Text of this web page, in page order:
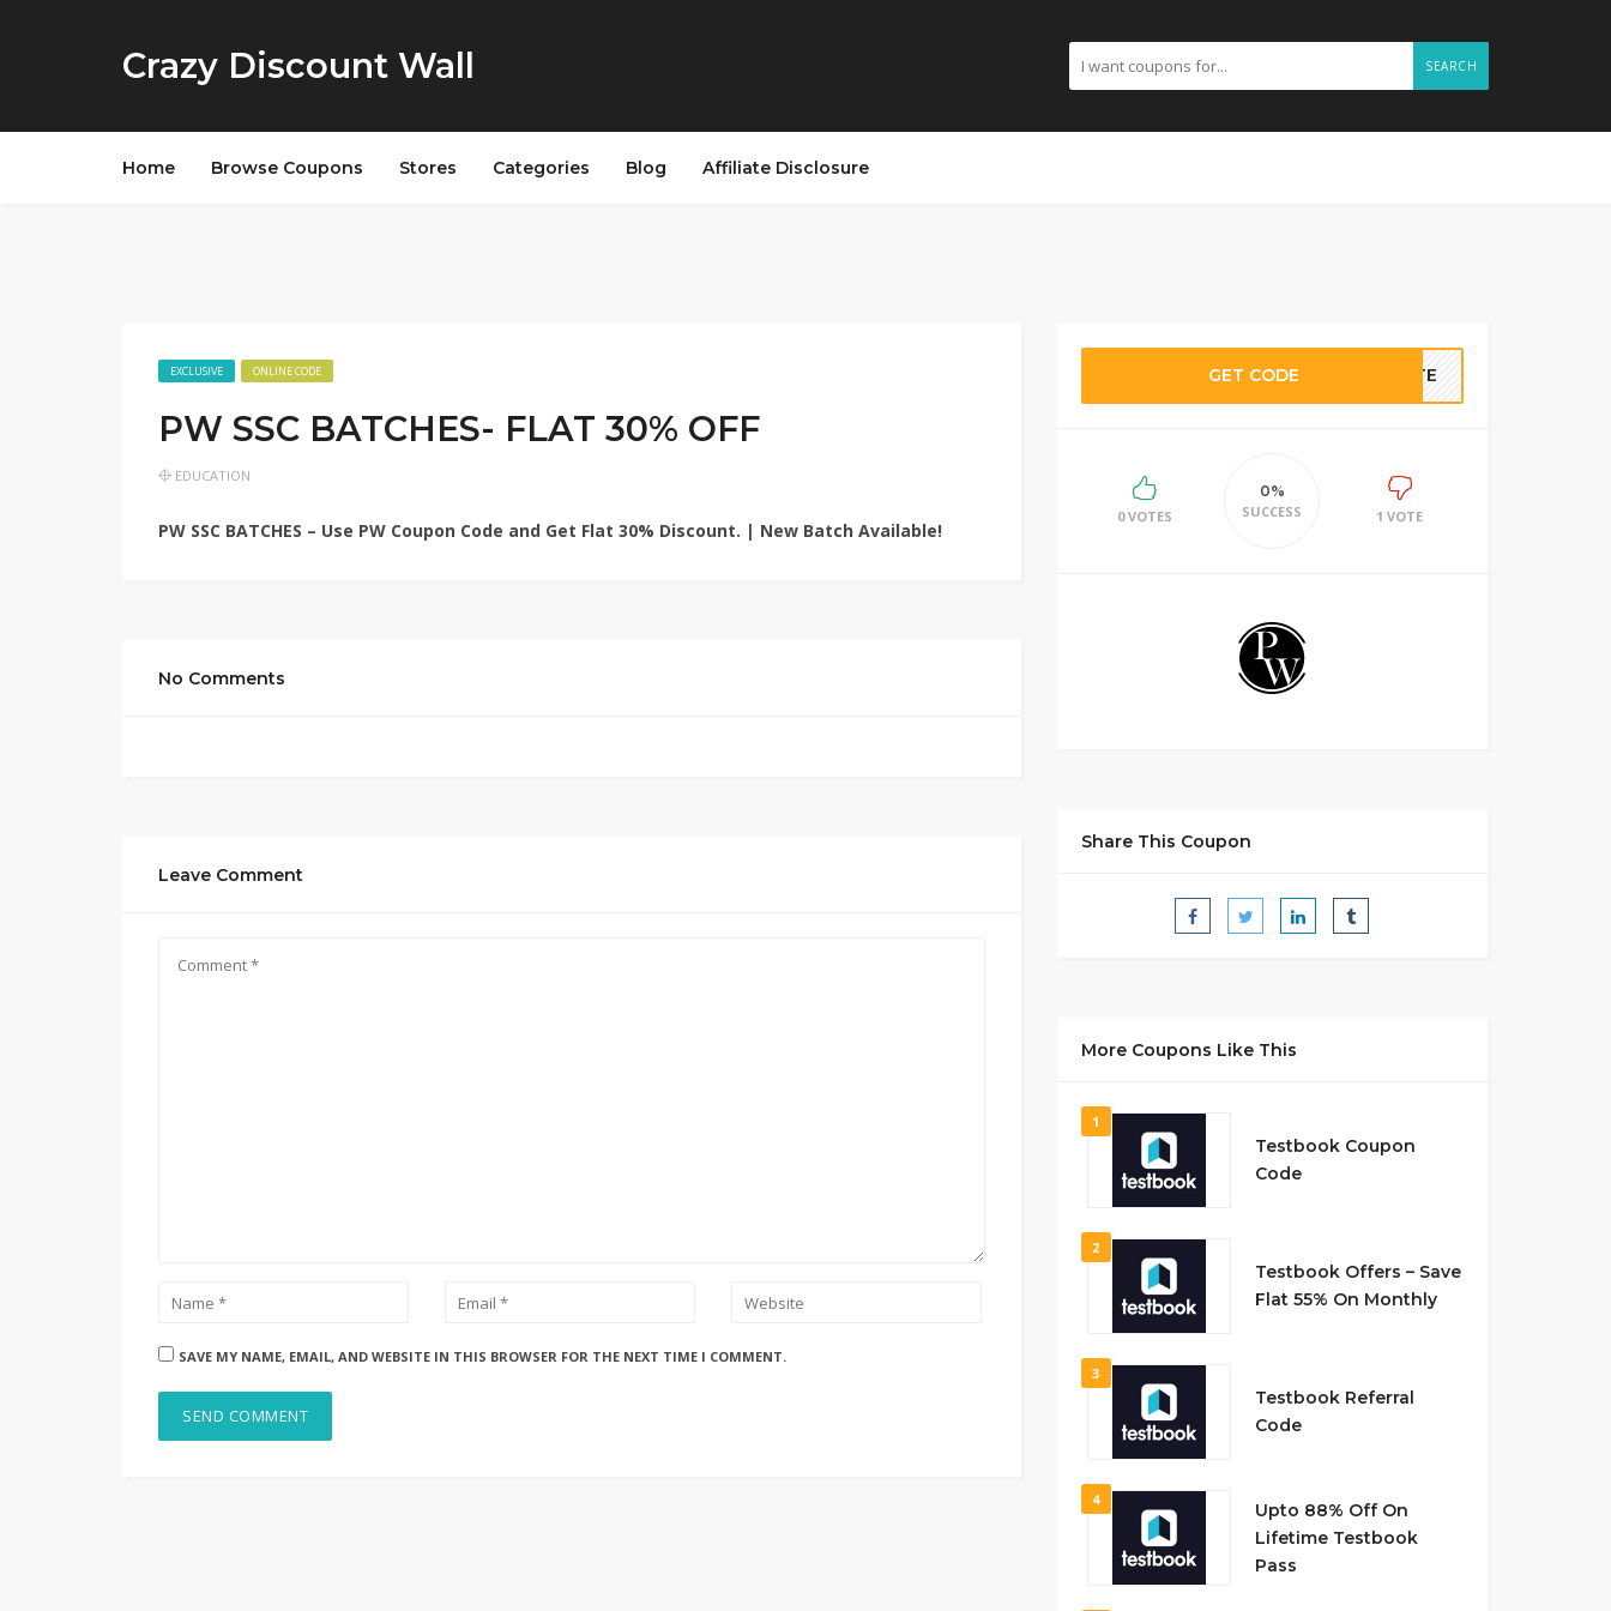
Crazy Discount Wall SEARCH
Home Browse Coupons Stores Categories Blog Affiliate Disclosure
EXCLUSIVE ONLINE CODE
PW SSC BATCHES- FLAT 30% OFF
EDUCATION
PW SSC BATCHES – Use PW Coupon Code and Get Flat 30% Discount. | New Batch Available!
No Comments
Leave Comment
SAVE MY NAME, EMAIL, AND WEBSITE IN THIS BROWSER FOR THE NEXT TIME I COMMENT.
GET CODE BATE
0 VOTES
0%
SUCCESS
1 VOTE
Share This Coupon
More Coupons Like This
1
Testbook Coupon
Code
2
Testbook Offers – Save
Flat 55% On Monthly
3
Testbook Referral
Code
4
Upto 88% Off On
Lifetime Testbook
Pass